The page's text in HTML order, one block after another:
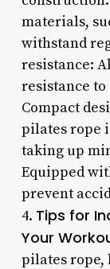
materials,
withstand
resistance:
resistance
Compact
pilates rope
taking up
Equipped
prevent
4. Tips for
Your
pilates rope,